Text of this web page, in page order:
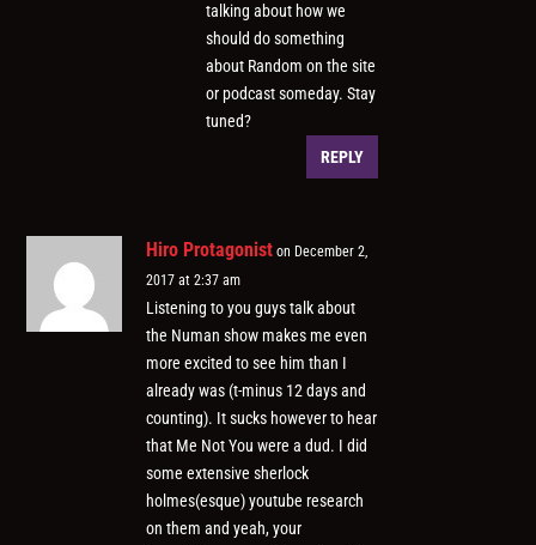
talking about how we
should do something
about Random on the site
or podcast someday. Stay
tuned?
REPLY
Hiro Protagonist on December 2,
2017 at 2:37 am
Listening to you guys talk about
the Numan show makes me even
more excited to see him than I
already was (t-minus 12 days and
counting). It sucks however to hear
that Me Not You were a dud. I did
some extensive sherlock
holmes(esque) youtube research
on them and yeah, your